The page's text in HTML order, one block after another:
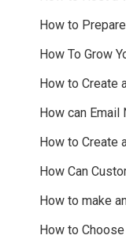
How to
How To Grow
How to Create
How can
How to Create
How Can
How to make
How to